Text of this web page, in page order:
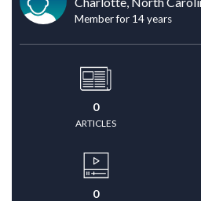
Member for 14 years
0
ARTICLES
0